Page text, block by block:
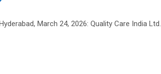
March 24, 2026: Quality Care India Ltd.